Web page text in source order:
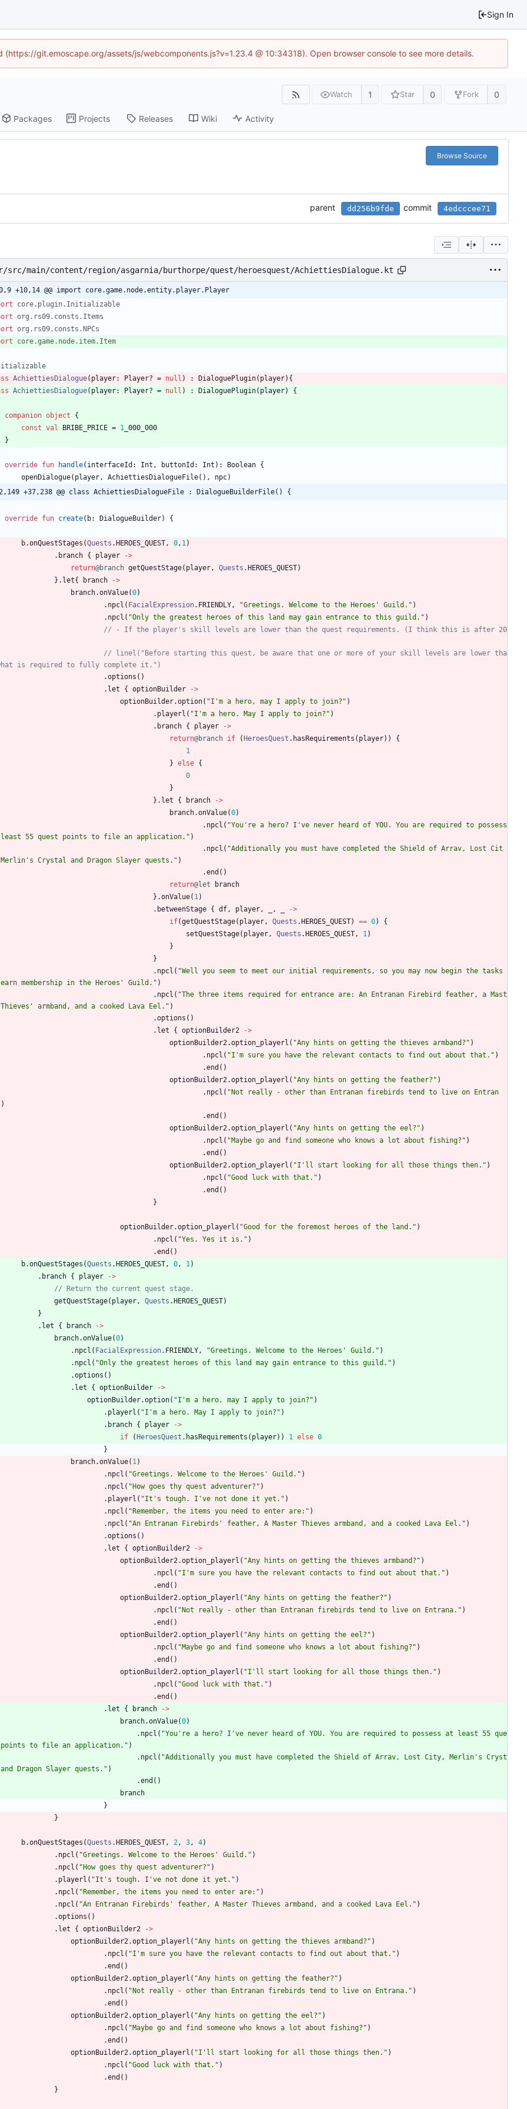
Sign In
git.emoscape.org/assets/js/webcomponents.js?v=1.23.4 @ 10:34318). Open browser console to see more details.
Watch 1 Star 0 Fork 0
Packages Projects Releases Wiki Activity
Browse Source
parent dd256b9fde commit 4edcccee71
src/main/content/region/asgarnia/burthorpe/quest/heroesquest/AchiettiesDialogue.kt
+10,14 @@ import core.game.node.entity.player.Player
core.plugin.Initializable
org.rs09.consts.Items
org.rs09.consts.NPCs
core.game.node.item.Item
AchiettiesDialogue( player: Player? = null ) : DialoguePlugin( player) {
AchiettiesDialogue( player: Player? = null ) : DialoguePlugin( player) {
companion object
{
const val BRIBE _PRICE = 1 _000 _000
}
override fun handle( interfaceId : Int , buttonId : Int ) : Boolean {
openDialogue( player, AchiettiesDialogueFile( ) , npc)
+37,238 @@ class AchiettiesDialogueFile : DialogueBuilderFile() {
override fun create( b: DialogueBuilder) {
b.onQuestStages (Quests . HEROES _QUEST, 0, 1)
. branch { player
->
return@branch getQuestStage( player, Quests . HEROES _QUEST)
} . let{ branch
->
branch.onValue(0)
. npcl ( FacialExpression. FRIENDLY, "Greetings. Welcome to the Heroes' Guild. " )
. npcl ( "Only the greatest heroes of this land may gain entrance to this guild. " )
// - If the player's skill levels are lower than the quest requirements. (I think this is after 20
// linel("Before starting this quest, be aware that one or more of your skill levels are lower tha
is required to fully complete it.")
.options ( )
. let { optionBuilder
->
optionBuilder.option( "I'm a hero, may I apply to join? " )
. playerl ( "I'm a hero. May I apply to join? " )
. branch { player
->
return@branch if ( HeroesQuest . hasRequirements ( player) )
{
1
} else {
0
}
} . let { branch
->
branch.onValue(0)
. npcl ( "You're a hero? I've never heard of YOU. You are required to possess
55 quest points to file an application. " )
. npcl ( "Additionally you must have completed the Shield of Arrav, Lost Cit
Crystal and Dragon Slayer quests. " )
.end ( )
return@let
branch
} .onValue( 1)
. betweenStage { df, player, ,
->
if(getQuestStage( player, Quests . HEROES _QUEST) == 0)
{
setQuestStage( player, Quests . HEROES _QUEST, 1)
}
}
. npcl ( "Well you seem to meet our initial requirements, so you may now begin the tasks
membership in the Heroes' Guild. " )
. npcl ( "The three items required for entrance are: An Entranan Firebird feather, a Mast
armband, and a cooked Lava Eel. " )
.options ( )
. let { optionBuilder2
->
optionBuilder2.option _playerl ( "Any hints on getting the thieves armband? " )
. npcl ( "I'm sure you have the relevant contacts to find out about that. " )
.end ( )
optionBuilder2.option _playerl ( "Any hints on getting the feather? " )
. npcl ( " Not really - other than Entranan firebirds tend to live on Entran
)
.end ( )
optionBuilder2.option _playerl ( "Any hints on getting the eel? " )
. npcl ( "Maybe go and find someone who knows a lot about fishing? " )
.end ( )
optionBuilder2.option _playerl ( "I'll start looking for all those things then. " )
. npcl ( "Good luck with that. " )
.end ( )
}
optionBuilder.option _playerl ( "Good for the foremost heroes of the land. " )
. npcl ( "Yes. Yes it is. " )
.end ( )
b.onQuestStages (Quests . HEROES _QUEST, 0, 1)
. branch { player
->
// Return the current quest stage.
getQuestStage( player, Quests . HEROES _QUEST)
}
. let { branch
->
branch.onValue(0)
. npcl ( FacialExpression. FRIENDLY, "Greetings. Welcome to the Heroes' Guild. " )
. npcl ( "Only the greatest heroes of this land may gain entrance to this guild. " )
.options ( )
. let { optionBuilder
->
optionBuilder.option( "I'm a hero, may I apply to join? " )
. playerl ( "I'm a hero. May I apply to join? " )
. branch { player
->
if
( HeroesQuest . hasRequirements ( player) ) 1 else 0
}
branch.onValue( 1)
. npcl ( "Greetings. Welcome to the Heroes' Guild. " )
. npcl ( " How goes thy quest adventurer? " )
. playerl ( "It's tough. I've not done it yet. " )
. npcl ( " Remember, the items you need to enter are: " )
. npcl ( "An Entranan Firebirds' feather, A Master Thieves armband, and a cooked Lava Eel. " )
.options ( )
. let { optionBuilder2
->
optionBuilder2.option _playerl ( "Any hints on getting the thieves armband? " )
. npcl ( "I'm sure you have the relevant contacts to find out about that. " )
.end ( )
optionBuilder2.option _playerl ( "Any hints on getting the feather? " )
. npcl ( " Not really - other than Entranan firebirds tend to live on Entrana. " )
.end ( )
optionBuilder2.option _playerl ( "Any hints on getting the eel? " )
. npcl ( "Maybe go and find someone who knows a lot about fishing? " )
.end ( )
optionBuilder2.option _playerl ( "I'll start looking for all those things then. " )
. npcl ( "Good luck with that. " )
.end ( )
. let { branch
->
branch.onValue(0)
. npcl ( "You're a hero? I've never heard of YOU. You are required to possess at least 55 que
to file an application. " )
. npcl ( "Additionally you must have completed the Shield of Arrav, Lost City, Merlin's Cryst
Dragon Slayer quests. " )
.end ( )
branch
}
}
b.onQuestStages (Quests . HEROES _QUEST, 2, 3, 4)
. npcl ( "Greetings. Welcome to the Heroes' Guild. " )
. npcl ( " How goes thy quest adventurer? " )
. playerl ( "It's tough. I've not done it yet. " )
. npcl ( " Remember, the items you need to enter are: " )
. npcl ( "An Entranan Firebirds' feather, A Master Thieves armband, and a cooked Lava Eel. " )
.options ( )
. let { optionBuilder2
->
optionBuilder2.option _playerl ( "Any hints on getting the thieves armband? " )
. npcl ( "I'm sure you have the relevant contacts to find out about that. " )
.end ( )
optionBuilder2.option _playerl ( "Any hints on getting the feather? " )
. npcl ( " Not really - other than Entranan firebirds tend to live on Entrana. " )
.end ( )
optionBuilder2.option _playerl ( "Any hints on getting the eel? " )
. npcl ( "Maybe go and find someone who knows a lot about fishing? " )
.end ( )
optionBuilder2.option _playerl ( "I'll start looking for all those things then. " )
. npcl ( "Good luck with that. " )
.end ( )
}